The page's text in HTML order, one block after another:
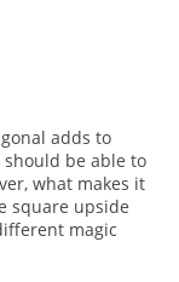
adds to
be able to
what makes it
square upside
magic